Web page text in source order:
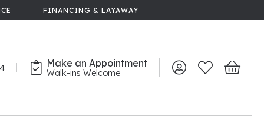
FINANCING & LAYAWAY
Make an Appointment
Walk-ins Welcome Toggle My Account
Toggle My
Toggle